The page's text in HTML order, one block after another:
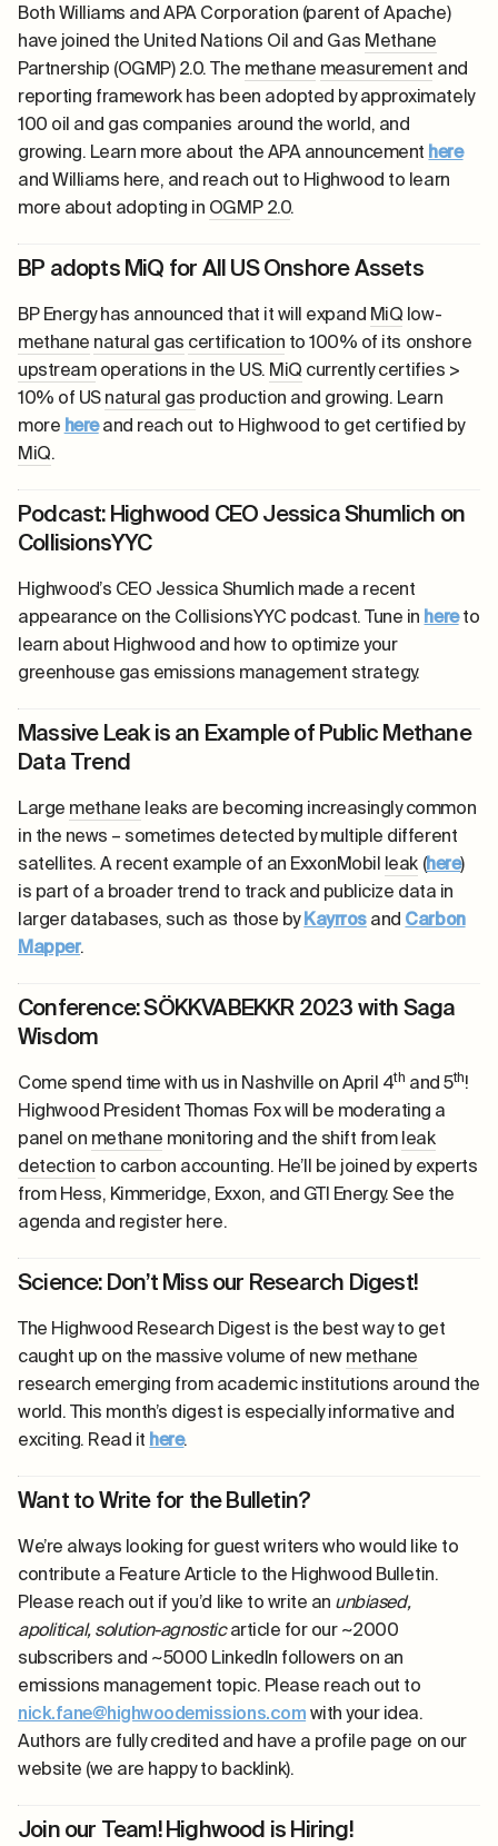
Both Williams and APA Corporation (parent of Apache)
have joined the United Nations Oil and Gas Methane
Partnership (OGMP) 2.0. The methane measurement and
reporting framework has been adopted by approximately
100 oil and gas companies around the world, and
growing. Learn more about the APA announcement here
and Williams here, and reach out to Highwood to learn
more about adopting in OGMP 2.0.
BP adopts MiQ for All US Onshore Assets
BP Energy has announced that it will expand MiQ low-
methane natural gas certification to 100% of its onshore
upstreamoperations in the US. MiQ currently certifies >
10% of USnatural gas production and growing. Learn
more hereand reach out to Highwood to get certified by
MiQ.
Podcast: Highwood CEO Jessica Shumlich on
CollisionsYYC
Highwood’s CEO Jessica Shumlich made a recent
appearance on the CollisionsYYC podcast. Tune in hereto
learn about Highwood and how to optimize your
greenhouse gas emissions management strategy.
Massive Leak is an Example of Public Methane
Data Trend
Large methane leaks are becoming increasingly common
in the news – sometimes detected by multiple different
satellites. A recent example of an ExxonMobil leak (here)
is part of a broader trend to track and publicize data in
larger databases, such as those byKayrrosand Carbon
Mapper.
Conference: SÖKKVABEKKR 2023 with Saga
Wisdom
Come spend time with us in Nashville on April 4th and 5th!
Highwood President Thomas Fox will be moderating a
panel on methane monitoring and the shift fromleak
detection to carbon accounting. He’ll be joined by experts
from Hess, Kimmeridge, Exxon, and GTI Energy. See the
agenda and registerhere.
Science: Don’t Miss our Research Digest!
The Highwood Research Digest is the best way to get
caught up on the massive volume of newmethane
research emerging from academic institutions around the
world. This month’s digest is especially informative and
exciting. Read it here.
Want to Write for the Bulletin?
We’re always looking for guest writers who would like to
contribute a Feature Article to the Highwood Bulletin.
Please reach out if you’d like to write an unbiased,
apolitical, solution-agnosticarticle for our ~2000
subscribers and ~5000 LinkedIn followers on an
emissions management topic. Please reach out to
nick.fane@highwoodemissions.comwith your idea.
Authors are fully credited and have a profile page on our
website (we are happy to backlink).
Join our Team! Highwood is Hiring!